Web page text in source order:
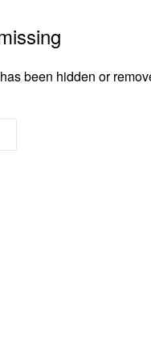
been hidden or